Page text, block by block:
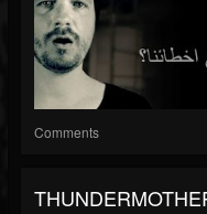
Comments